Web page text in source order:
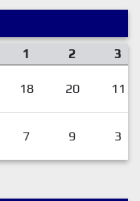
1 2 3
18 20 11
7 9 3